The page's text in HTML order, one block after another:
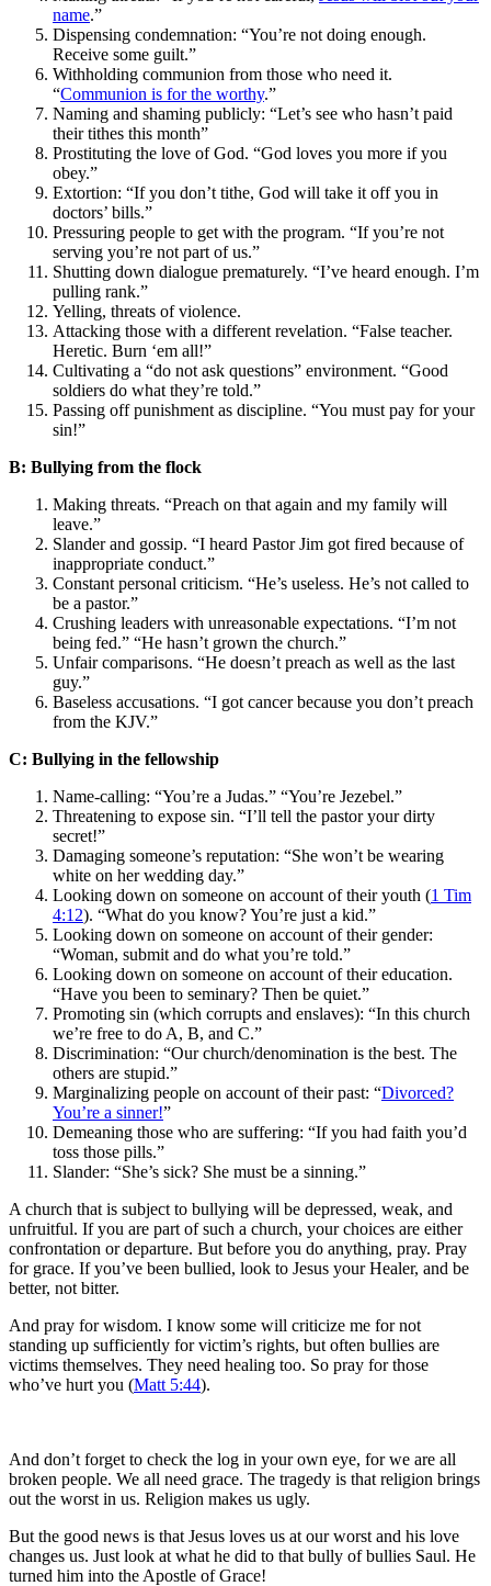
name.”
Dispensing condemnation: “You’re not doing enough.
Receive some guilt.”
Withholding communion from those who need it.
“Communion is for the worthy.”
Naming and shaming publicly: “Let’s see who hasn’t paid
their tithes this month”
Prostituting the love of God. “God loves you more if you
obey.”
Extortion: “If you don’t tithe, God will take it off you in
doctors’ bills.”
Pressuring people to get with the program. “If you’re not
serving you’re not part of us.”
Shutting down dialogue prematurely. “I’ve heard enough. I’m
pulling rank.”
Yelling, threats of violence.
Attacking those with a different revelation. “False teacher.
Heretic. Burn ‘em all!”
Cultivating a “do not ask questions” environment. “Good
soldiers do what they’re told.”
Passing off punishment as discipline. “You must pay for your
sin!”
B: Bullying from the flock
Making threats. “Preach on that again and my family will
leave.”
Slander and gossip. “I heard Pastor Jim got fired because of
inappropriate conduct.”
Constant personal criticism. “He’s useless. He’s not called to
be a pastor.”
Crushing leaders with unreasonable expectations. “I’m not
being fed.” “He hasn’t grown the church.”
Unfair comparisons. “He doesn’t preach as well as the last
guy.”
Baseless accusations. “I got cancer because you don’t preach
from the KJV.”
C: Bullying in the fellowship
Name-calling: “You’re a Judas.” “You’re Jezebel.”
Threatening to expose sin. “I’ll tell the pastor your dirty
secret!”
Damaging someone’s reputation: “She won’t be wearing
white on her wedding day.”
Looking down on someone on account of their youth (1 Tim
4:12). “What do you know? You’re just a kid.”
Looking down on someone on account of their gender:
“Woman, submit and do what you’re told.”
Looking down on someone on account of their education.
“Have you been to seminary? Then be quiet.”
Promoting sin (which corrupts and enslaves): “In this church
we’re free to do A, B, and C.”
Discrimination: “Our church/denomination is the best. The
others are stupid.”
Marginalizing people on account of their past: “Divorced?
You’re a sinner!”
Demeaning those who are suffering: “If you had faith you’d
toss those pills.”
Slander: “She’s sick? She must be a sinning.”
A church that is subject to bullying will be depressed, weak, and
unfruitful. If you are part of such a church, your choices are either
confrontation or departure. But before you do anything, pray. Pray
for grace. If you’ve been bullied, look to Jesus your Healer, and be
better, not bitter.
And pray for wisdom. I know some will criticize me for not
standing up sufficiently for victim’s rights, but often bullies are
victims themselves. They need healing too. So pray for those
who’ve hurt you (Matt 5:44).
And don’t forget to check the log in your own eye, for we are all
broken people. We all need grace. The tragedy is that religion brings
out the worst in us. Religion makes us ugly.
But the good news is that Jesus loves us at our worst and his love
changes us. Just look at what he did to that bully of bullies Saul. He
turned him into the Apostle of Grace!